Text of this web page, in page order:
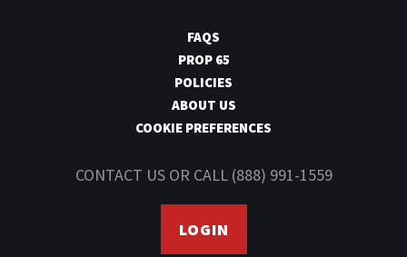
FAQS
PROP 65
POLICIES
ABOUT US
COOKIE PREFERENCES
CONTACT USOR CALL (888) 991-1559
LOGIN